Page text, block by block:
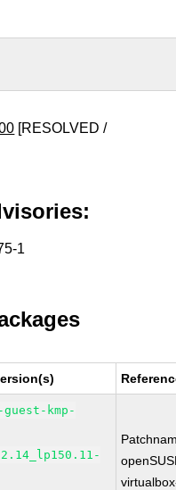
[RESOLVED /
1
kmp-